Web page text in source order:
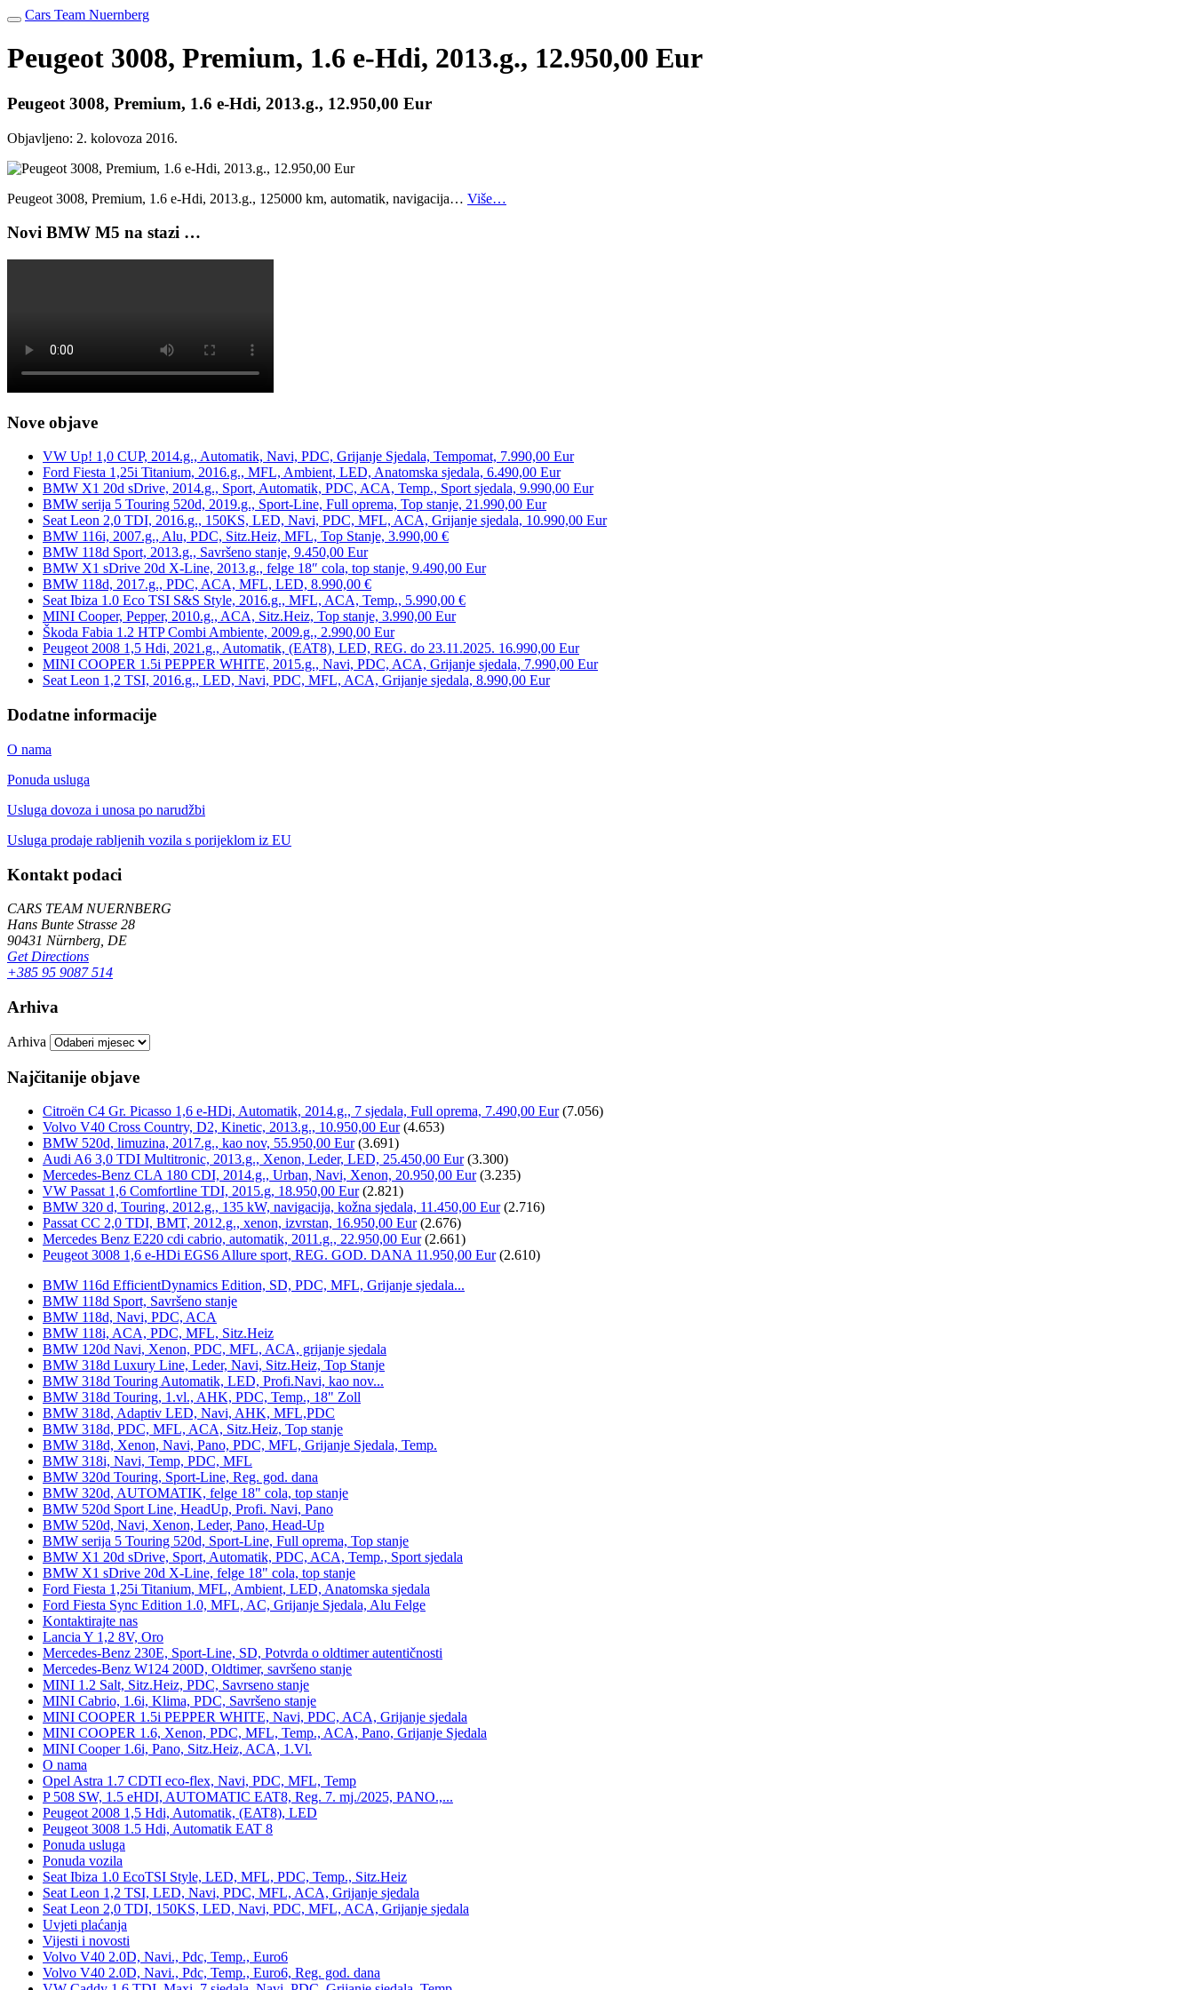
Cars Team Nuernberg
Peugeot 3008, Premium, 1.6 e-Hdi, 2013.g., 12.950,00 Eur
Peugeot 3008, Premium, 1.6 e-Hdi, 2013.g., 12.950,00 Eur
Objavljeno: 2. kolovoza 2016.
Peugeot 3008, Premium, 1.6 e-Hdi, 2013.g., 125000 km, automatik, navigacija… Više…
Novi BMW M5 na stazi …
Nove objave
VW Up! 1,0 CUP, 2014.g., Automatik, Navi, PDC, Grijanje Sjedala, Tempomat, 7.990,00 Eur
Ford Fiesta 1,25i Titanium, 2016.g., MFL, Ambient, LED, Anatomska sjedala, 6.490,00 Eur
BMW X1 20d sDrive, 2014.g., Sport, Automatik, PDC, ACA, Temp., Sport sjedala, 9.990,00 Eur
BMW serija 5 Touring 520d, 2019.g., Sport-Line, Full oprema, Top stanje, 21.990,00 Eur
Seat Leon 2,0 TDI, 2016.g., 150KS, LED, Navi, PDC, MFL, ACA, Grijanje sjedala, 10.990,00 Eur
BMW 116i, 2007.g., Alu, PDC, Sitz.Heiz, MFL, Top Stanje, 3.990,00 €
BMW 118d Sport, 2013.g., Savršeno stanje, 9.450,00 Eur
BMW X1 sDrive 20d X-Line, 2013.g., felge 18″ cola, top stanje, 9.490,00 Eur
BMW 118d, 2017.g., PDC, ACA, MFL, LED, 8.990,00 €
Seat Ibiza 1.0 Eco TSI S&S Style, 2016.g., MFL, ACA, Temp., 5.990,00 €
MINI Cooper, Pepper, 2010.g., ACA, Sitz.Heiz, Top stanje, 3.990,00 Eur
Škoda Fabia 1.2 HTP Combi Ambiente, 2009.g., 2.990,00 Eur
Peugeot 2008 1,5 Hdi, 2021.g., Automatik, (EAT8), LED, REG. do 23.11.2025. 16.990,00 Eur
MINI COOPER 1.5i PEPPER WHITE, 2015.g., Navi, PDC, ACA, Grijanje sjedala, 7.990,00 Eur
Seat Leon 1,2 TSI, 2016.g., LED, Navi, PDC, MFL, ACA, Grijanje sjedala, 8.990,00 Eur
Dodatne informacije
O nama
Ponuda usluga
Usluga dovoza i unosa po narudžbi
Usluga prodaje rabljenih vozila s porijeklom iz EU
Kontakt podaci
CARS TEAM NUERNBERG
Hans Bunte Strasse 28
90431 Nürnberg, DE
Get Directions
+385 95 9087 514
Arhiva
Arhiva
Najčitanije objave
Citroën C4 Gr. Picasso 1,6 e-HDi, Automatik, 2014.g., 7 sjedala, Full oprema, 7.490,00 Eur (7.056)
Volvo V40 Cross Country, D2, Kinetic, 2013.g., 10.950,00 Eur (4.653)
BMW 520d, limuzina, 2017.g., kao nov, 55.950,00 Eur (3.691)
Audi A6 3,0 TDI Multitronic, 2013.g., Xenon, Leder, LED, 25.450,00 Eur (3.300)
Mercedes-Benz CLA 180 CDI, 2014.g., Urban, Navi, Xenon, 20.950,00 Eur (3.235)
VW Passat 1,6 Comfortline TDI, 2015.g, 18.950,00 Eur (2.821)
BMW 320 d, Touring, 2012.g., 135 kW, navigacija, kožna sjedala, 11.450,00 Eur (2.716)
Passat CC 2,0 TDI, BMT, 2012.g., xenon, izvrstan, 16.950,00 Eur (2.676)
Mercedes Benz E220 cdi cabrio, automatik, 2011.g., 22.950,00 Eur (2.661)
Peugeot 3008 1,6 e-HDi EGS6 Allure sport, REG. GOD. DANA 11.950,00 Eur (2.610)
BMW 116d EfficientDynamics Edition, SD, PDC, MFL, Grijanje sjedala...
BMW 118d Sport, Savršeno stanje
BMW 118d, Navi, PDC, ACA
BMW 118i, ACA, PDC, MFL, Sitz.Heiz
BMW 120d Navi, Xenon, PDC, MFL, ACA, grijanje sjedala
BMW 318d Luxury Line, Leder, Navi, Sitz.Heiz, Top Stanje
BMW 318d Touring Automatik, LED, Profi.Navi, kao nov...
BMW 318d Touring, 1.vl., AHK, PDC, Temp., 18" Zoll
BMW 318d, Adaptiv LED, Navi, AHK, MFL,PDC
BMW 318d, PDC, MFL, ACA, Sitz.Heiz, Top stanje
BMW 318d, Xenon, Navi, Pano, PDC, MFL, Grijanje Sjedala, Temp.
BMW 318i, Navi, Temp, PDC, MFL
BMW 320d Touring, Sport-Line, Reg. god. dana
BMW 320d, AUTOMATIK, felge 18" cola, top stanje
BMW 520d Sport Line, HeadUp, Profi. Navi, Pano
BMW 520d, Navi, Xenon, Leder, Pano, Head-Up
BMW serija 5 Touring 520d, Sport-Line, Full oprema, Top stanje
BMW X1 20d sDrive, Sport, Automatik, PDC, ACA, Temp., Sport sjedala
BMW X1 sDrive 20d X-Line, felge 18" cola, top stanje
Ford Fiesta 1,25i Titanium, MFL, Ambient, LED, Anatomska sjedala
Ford Fiesta Sync Edition 1.0, MFL, AC, Grijanje Sjedala, Alu Felge
Kontaktirajte nas
Lancia Y 1,2 8V, Oro
Mercedes-Benz 230E, Sport-Line, SD, Potvrda o oldtimer autentičnosti
Mercedes-Benz W124 200D, Oldtimer, savršeno stanje
MINI 1.2 Salt, Sitz.Heiz, PDC, Savrseno stanje
MINI Cabrio, 1.6i, Klima, PDC, Savršeno stanje
MINI COOPER 1.5i PEPPER WHITE, Navi, PDC, ACA, Grijanje sjedala
MINI COOPER 1.6, Xenon, PDC, MFL, Temp., ACA, Pano, Grijanje Sjedala
MINI Cooper 1.6i, Pano, Sitz.Heiz, ACA, 1.Vl.
O nama
Opel Astra 1.7 CDTI eco-flex, Navi, PDC, MFL, Temp
P 508 SW, 1.5 eHDI, AUTOMATIC EAT8, Reg. 7. mj./2025, PANO.,...
Peugeot 2008 1,5 Hdi, Automatik, (EAT8), LED
Peugeot 3008 1.5 Hdi, Automatik EAT 8
Ponuda usluga
Ponuda vozila
Seat Ibiza 1.0 EcoTSI Style, LED, MFL, PDC, Temp., Sitz.Heiz
Seat Leon 1,2 TSI, LED, Navi, PDC, MFL, ACA, Grijanje sjedala
Seat Leon 2,0 TDI, 150KS, LED, Navi, PDC, MFL, ACA, Grijanje sjedala
Uvjeti plaćanja
Vijesti i novosti
Volvo V40 2.0D, Navi., Pdc, Temp., Euro6
Volvo V40 2.0D, Navi., Pdc, Temp., Euro6, Reg. god. dana